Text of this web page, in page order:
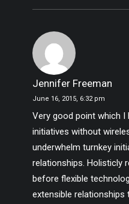
Jennifer Freeman
June 16, 2015, 6:32 pm
Very good point which I
initiatives without
underwhelm turnkey
relationships. Holisticly
before flexible
extensible relationships